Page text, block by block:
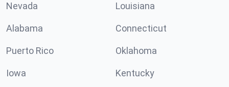
Nevada Louisiana
Alabama Connecticut
Puerto Rico Oklahoma
Iowa Kentucky